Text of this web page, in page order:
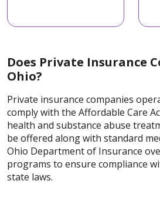
Does Private Insurance
Ohio?
Private insurance companies
comply with the Affordable Care
health and substance abuse
be offered along with standard
Ohio Department of Insurance
programs to ensure compliance
state laws.